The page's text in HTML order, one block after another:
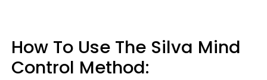
How To Use The Silva Mind
Control Method: